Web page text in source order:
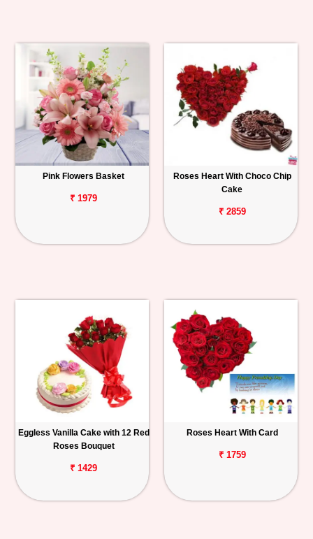
Pink Flowers Basket
₹ 1979
Roses Heart With Choco Chip
Cake
₹ 2859
Eggless Vanilla Cake with 12 Red
Roses Bouquet
₹ 1429
Roses Heart With Card
₹ 1759